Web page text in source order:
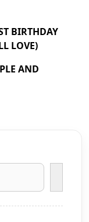
BIRTHDAY
LOVE)
AND